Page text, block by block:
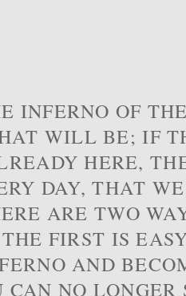
INFERNO OF
WILL BE; IF
HERE,
DAY, THAT
ARE TWO
THE FIRST IS
AND
CAN NO